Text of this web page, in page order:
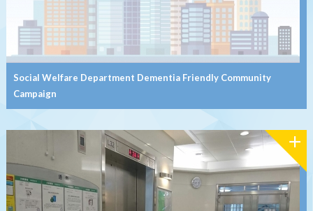
Social Welfare Department Dementia Friendly Community
Campaign